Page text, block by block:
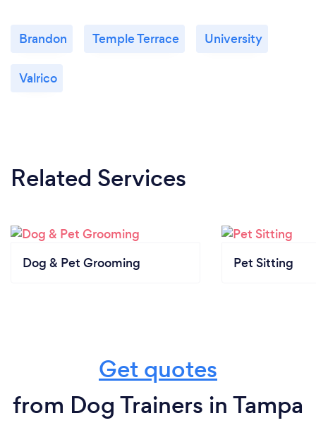
Brandon Temple Terrace University
Valrico
Related Services
Dog & Pet Grooming Pet Sitting
Get quotes
from Dog Trainers in Tampa